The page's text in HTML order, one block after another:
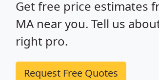
Get free price estimates
MA near you. Tell us
right pro.
Request Free Quotes